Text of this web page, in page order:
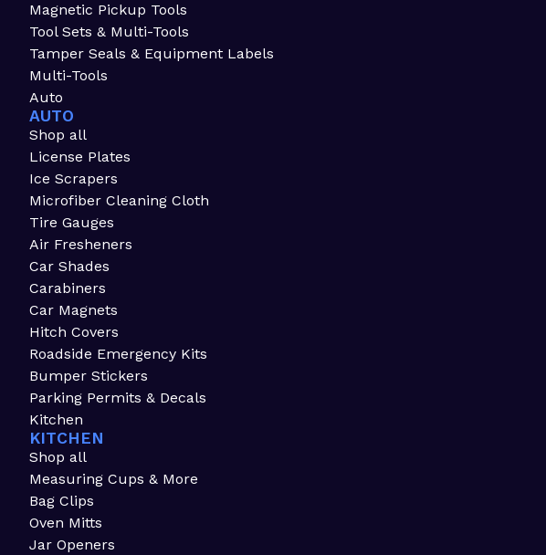
Magnetic Pickup Tools
Tool Sets & Multi-Tools
Tamper Seals & Equipment Labels
Multi-Tools
Auto
AUTO
Shop all
License Plates
Ice Scrapers
Microfiber Cleaning Cloth
Tire Gauges
Air Fresheners
Car Shades
Carabiners
Car Magnets
Hitch Covers
Roadside Emergency Kits
Bumper Stickers
Parking Permits & Decals
Kitchen
KITCHEN
Shop all
Measuring Cups & More
Bag Clips
Oven Mitts
Jar Openers